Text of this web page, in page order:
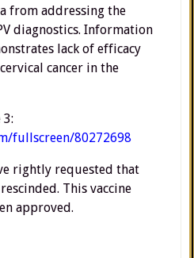
from addressing the
diagnostics. Information
lack of efficacy
cancer in the
fullscreen/80272698
rightly requested that
This vaccine
approved.